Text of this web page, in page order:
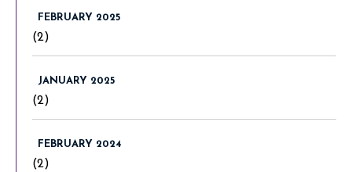
FEBRUARY 2025
(2)
JANUARY 2025
(2)
FEBRUARY 2024
(2)